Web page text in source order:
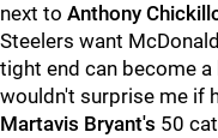
next to Anthony
Steelers want
tight end can become
wouldn't surprise me if
Martavis Bryant's 50